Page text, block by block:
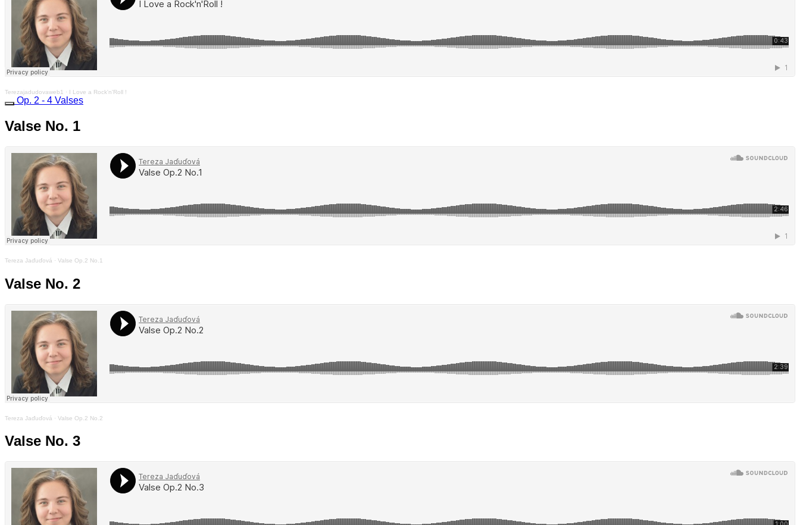
Terezajadudovaweb1 · I Love a Rock'n'Roll !
Op. 2 - 4 Valses
Valse No. 1
Tereza Jaďuďová · Valse Op.2 No.1
Valse No. 2
Tereza Jaďuďová · Valse Op.2 No.2
Valse No. 3